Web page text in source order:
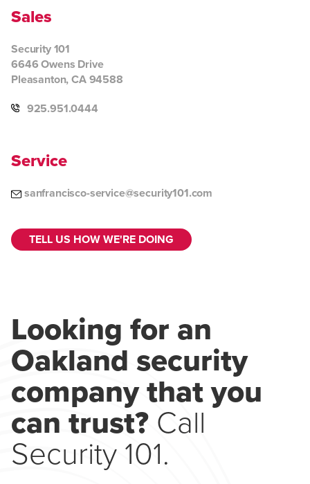
Sales
Security 101
6646 Owens Drive
Pleasanton, CA 94588
925.951.0444
Service
sanfrancisco-service@security101.com
TELL US HOW WE'RE DOING
Looking for an
Oakland security
company that you
can trust? Call
Security 101.